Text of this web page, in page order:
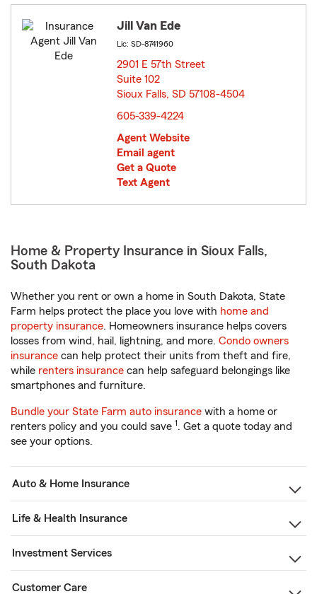
Jill Van Ede
Lic: SD-8741960
2901 E 57th Street
Suite 102
Sioux Falls, SD 57108-4504
605-339-4224
Agent Website
Email agent
Get a Quote
Text Agent
Home & Property Insurance in Sioux Falls,
South Dakota
Whether you rent or own a home in South Dakota, State
Farm helps protect the place you love with home and
property insurance. Homeowners insurance helps covers
losses from wind, hail, lightning, and more. Condo owners
insurance can help protect their units from theft and fire,
while renters insurance can help safeguard belongings like
smartphones and furniture.
Bundle your State Farm auto insurance with a home or
renters policy and you could save 1. Get a quote today and
see your options.
Auto & Home Insurance
Life & Health Insurance
Investment Services
Customer Care